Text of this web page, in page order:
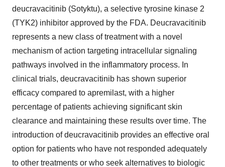
deucravacitinib (Sotyktu), a selective tyrosine kinase 2
(TYK2) inhibitor approved by the FDA. Deucravacitinib
represents a new class of treatment with a novel
mechanism of action targeting intracellular signaling
pathways involved in the inflammatory process. In
clinical trials, deucravacitinib has shown superior
efficacy compared to apremilast, with a higher
percentage of patients achieving significant skin
clearance and maintaining these results over time. The
introduction of deucravacitinib provides an effective oral
option for patients who have not responded adequately
to other treatments or who seek alternatives to biologic